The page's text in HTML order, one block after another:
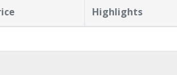
Highlights